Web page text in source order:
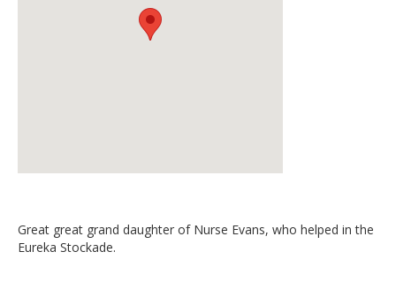
Great great grand daughter of Nurse Evans, who helped in the
Eureka Stockade.